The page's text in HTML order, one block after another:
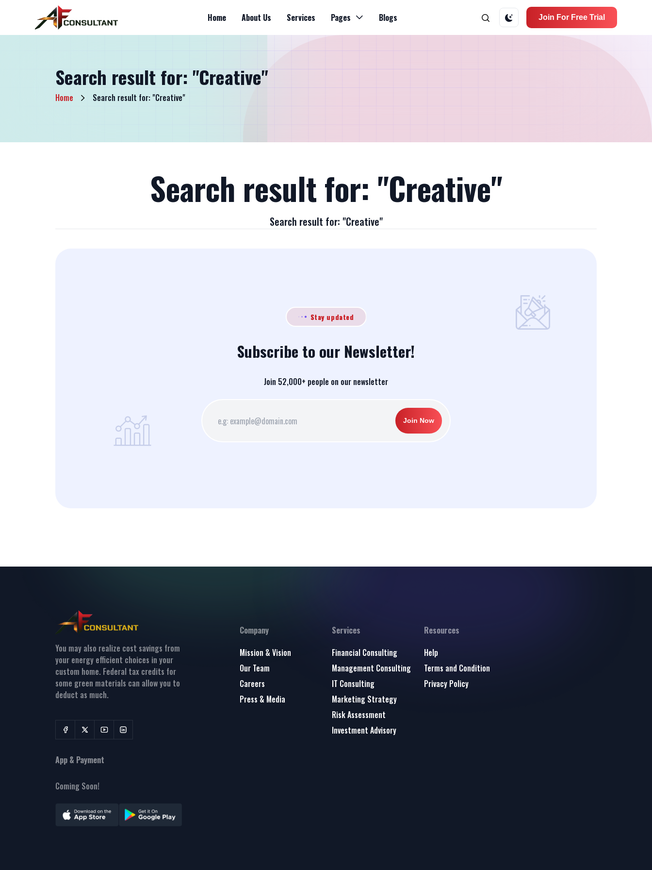
Home About Us Services Pages Blogs Join For Free Trial
Search result for: "Creative"
Home Search result for: "Creative"
Search result for: "Creative"
Search result for: "Creative"
Stay updated
Subscribe to our Newsletter!
Join 52,000+ people on our newsletter
Join Now
You may also realize cost savings from
your energy efficient choices in your
custom home. Federal tax credits for
some green materials can allow you to
deduct as much.
Company
Mission & Vision
Our Team
Careers
Press & Media
Services
Financial Consulting
Management Consulting
IT Consulting
Marketing Strategy
Risk Assessment
Investment Advisory
Resources
Help
Terms and Condition
Privacy Policy
App & Payment
Coming Soon!